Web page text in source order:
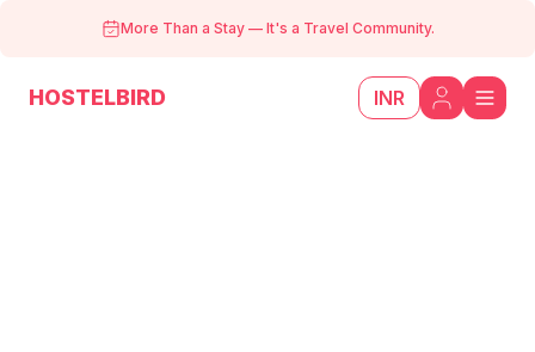
More Than a Stay — It's a Travel Community.
HOSTELBIRD INR